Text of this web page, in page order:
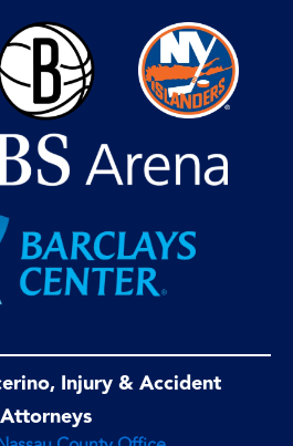
Injury & Accident
Attorneys